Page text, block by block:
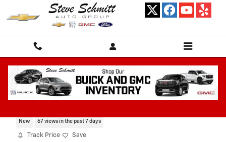
Skip to main content
New 67 views in the past 7 days
Track Price Save